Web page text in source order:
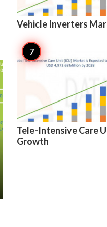
Vehicle Inverters
Tele-Intensive Care
Growth